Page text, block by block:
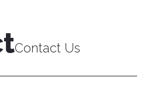
Contact Us